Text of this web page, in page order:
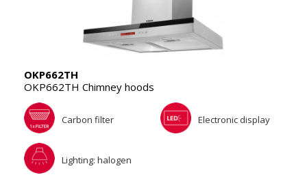
OKP662TH
OKP662TH Chimney hoods
Carbon filter Electronic display
Lighting: halogen